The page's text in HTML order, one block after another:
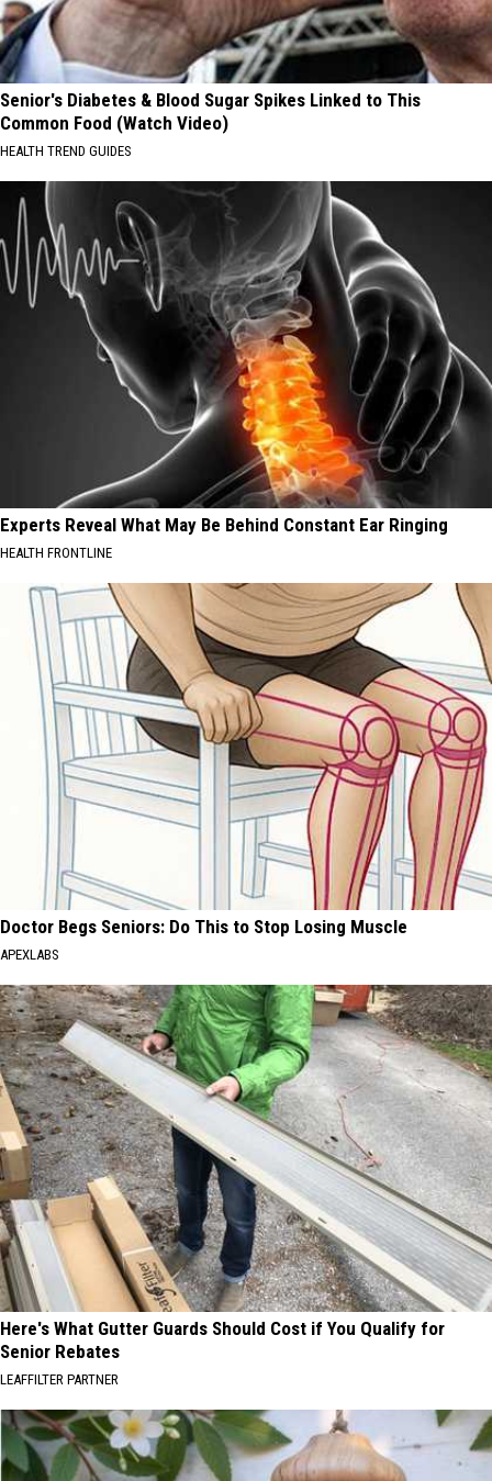
Senior's Diabetes & Blood Sugar Spikes Linked to This
Common Food (Watch Video)
HEALTH TREND GUIDES
Experts Reveal What May Be Behind Constant Ear Ringing
HEALTH FRONTLINE
Doctor Begs Seniors: Do This to Stop Losing Muscle
APEXLABS
Here's What Gutter Guards Should Cost if You Qualify for
Senior Rebates
LEAFFILTER PARTNER